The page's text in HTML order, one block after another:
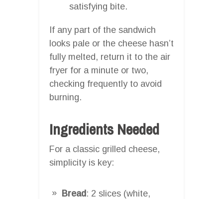
satisfying bite.
If any part of the sandwich
looks pale or the cheese hasn’t
fully melted, return it to the air
fryer for a minute or two,
checking frequently to avoid
burning.
Ingredients Needed
For a classic grilled cheese,
simplicity is key:
Bread: 2 slices (white,